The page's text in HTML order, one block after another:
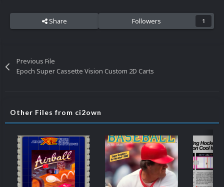
Share Followers 1
Previous File
Epoch Super Cassette Vision Custom 2D Carts
Other Files from ci2own